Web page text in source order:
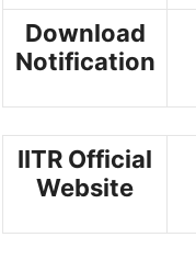
Download
Notification
IITR Official
Website